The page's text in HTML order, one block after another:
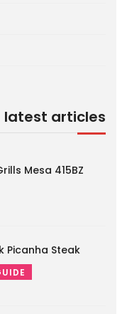
latest articles
Mesa 415BZ
Picanha Steak